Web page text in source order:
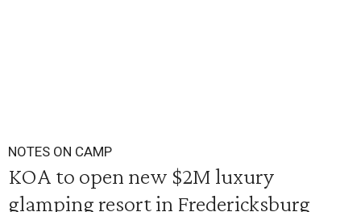
NOTES ON CAMP
KOA to open new $2M luxury
glamping resort in Fredericksburg